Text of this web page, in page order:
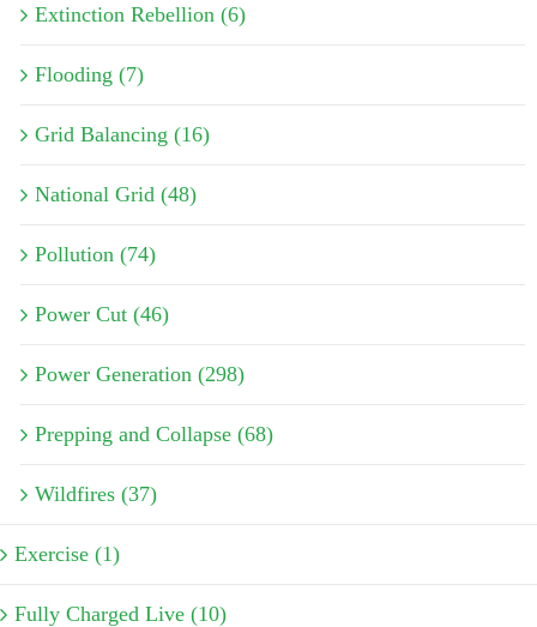
Extinction Rebellion (6)
Flooding (7)
Grid Balancing (16)
National Grid (48)
Pollution (74)
Power Cut (46)
Power Generation (298)
Prepping and Collapse (68)
Wildfires (37)
Exercise (1)
Fully Charged Live (10)